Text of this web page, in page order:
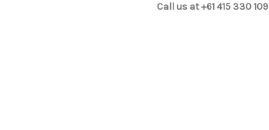
Call us at +61 415 330 109